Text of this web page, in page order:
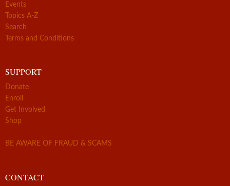
Events
Topics A-Z
Search
Terms and Conditions
SUPPORT
Donate
Enroll
Get Involved
Shop
BE AWARE OF FRAUD & SCAMS
CONTACT